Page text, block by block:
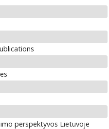
perspektyvos Lietuvoje